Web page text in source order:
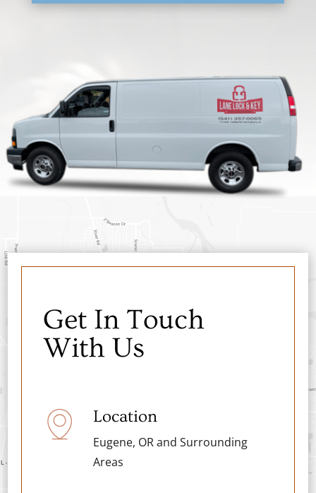
Get In Touch
With Us
Location
Eugene, OR and Surrounding
Areas